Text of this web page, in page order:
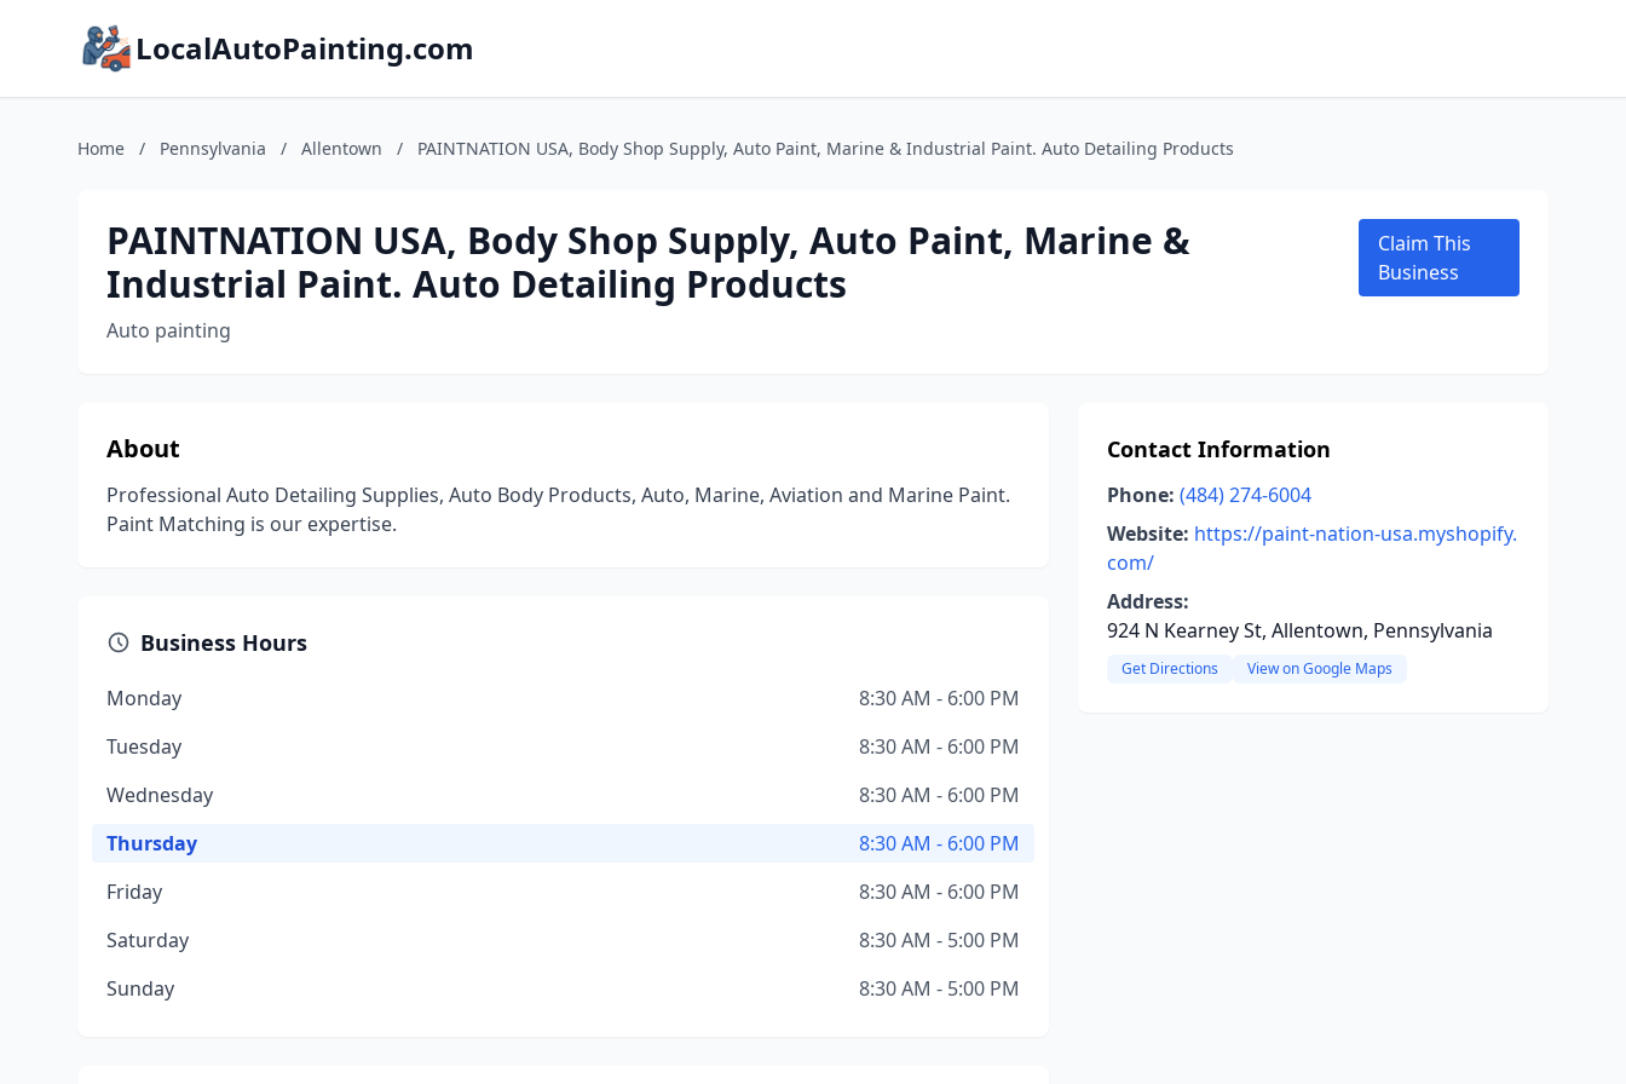
LocalAutoPainting.com
Home / Pennsylvania / Allentown / PAINTNATION USA, Body Shop Supply, Auto Paint, Marine & Industrial Paint. Auto Detailing Products
PAINTNATION USA, Body Shop Supply, Auto Paint, Marine &
Industrial Paint. Auto Detailing Products
Auto painting
Claim This
Business
About
Professional Auto Detailing Supplies, Auto Body Products, Auto, Marine, Aviation and Marine Paint.
Paint Matching is our expertise.
Business Hours
Monday
8:30 AM - 6:00 PM
Tuesday
8:30 AM - 6:00 PM
Wednesday
8:30 AM - 6:00 PM
Thursday
8:30 AM - 6:00 PM
Friday
8:30 AM - 6:00 PM
Saturday
8:30 AM - 5:00 PM
Sunday
8:30 AM - 5:00 PM
Contact Information
Phone: (484) 274-6004
Website: https://paint-nation-usa.myshopify.
com/
Address:
924 N Kearney St, Allentown, Pennsylvania
Get Directions View on Google Maps